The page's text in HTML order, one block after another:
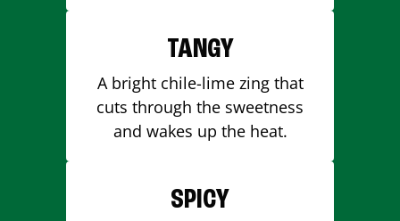
TANGY
A bright chile-lime zing that
cuts through the sweetness
and wakes up the heat.
SPICY